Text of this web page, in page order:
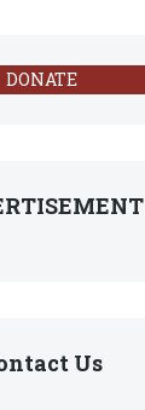
DONATE
Us